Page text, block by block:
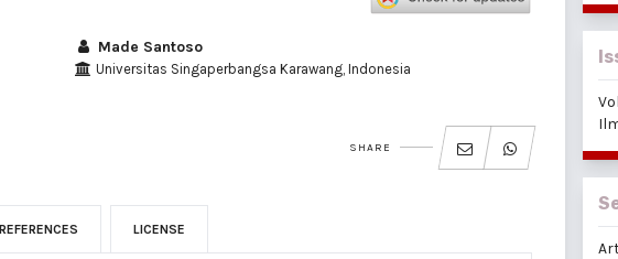
Made Santoso
Universitas Singaperbangsa Karawang, Indonesia
SHARE
REFERENCES LICENSE